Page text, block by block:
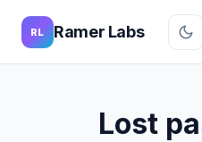
RL Ramer Labs
Lost